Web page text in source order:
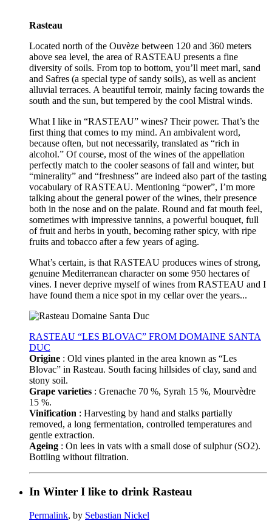
Rasteau
Located north of the Ouvèze between 120 and 360 meters
above sea level, the area of RASTEAU presents a fine
diversity of soils. From top to bottom, you’ll meet marl, sand
and Safres (a special type of sandy soils), as well as ancient
alluvial terraces. A beautiful terroir, mainly facing towards the
south and the sun, but tempered by the cool Mistral winds.
What I like in “RASTEAU” wines? Their power. That’s the
first thing that comes to my mind. An ambivalent word,
because often, but not necessarily, translated as “rich in
alcohol.” Of course, most of the wines of the appellation
perfectly match to the cooler seasons of fall and winter, but
“minerality” and “freshness” are indeed also part of the tasting
vocabulary of RASTEAU. Mentioning “power”, I’m more
talking about the general power of the wines, their presence
both in the nose and on the palate. Round and fat mouth feel,
sometimes with impressive tannins, a powerful bouquet, full
of fruit and herbs in youth, becoming rather spicy, with ripe
fruits and tobacco after a few years of aging.
What’s certain, is that RASTEAU produces wines of strong,
genuine Mediterranean character on some 950 hectares of
vines. I never deprive myself of wines from RASTEAU and I
have found them a nice spot in my cellar over the years...
RASTEAU “LES BLOVAC” FROM DOMAINE SANTA
DUC
Origine : Old vines planted in the area known as “Les
Blovac” in Rasteau. South facing hillsides of clay, sand and
stony soil.
Grape varieties : Grenache 70 %, Syrah 15 %, Mourvèdre
15 %.
Vinification : Harvesting by hand and stalks partially
removed, a long fermentation, controlled temperatures and
gentle extraction.
Ageing : On lees in vats with a small dose of sulphur (SO2).
Bottling without filtration.
In Winter I like to drink Rasteau
Permalink, by Sebastian Nickel